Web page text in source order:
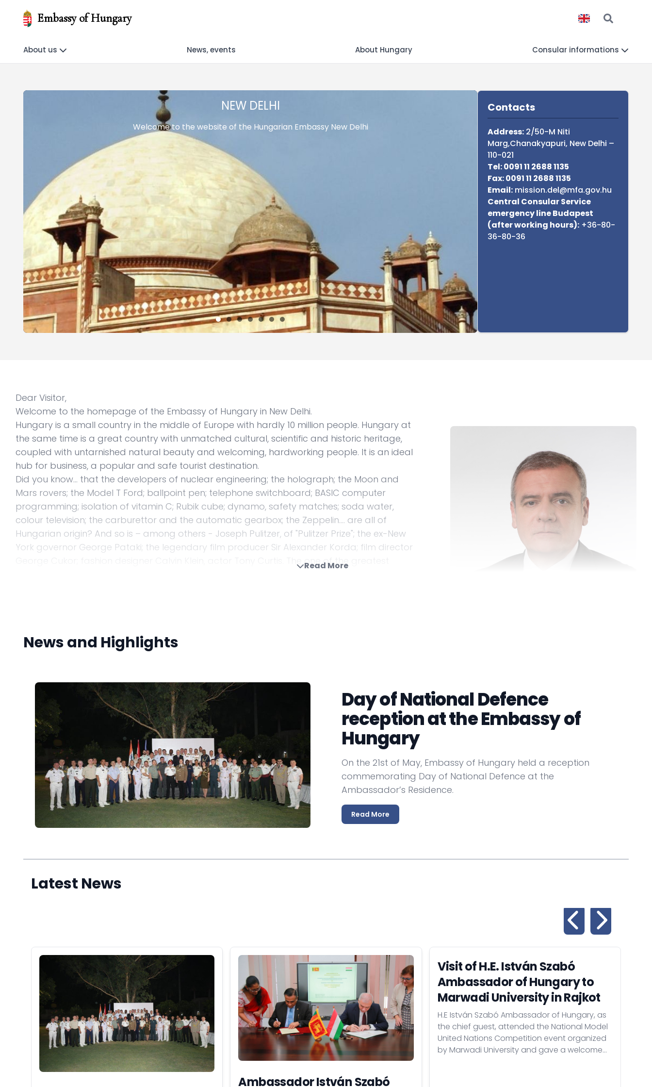
Embassy of Hungary
About us News, events About Hungary Consular informations
NEW DELHI
Welcome to the website of the Hungarian Embassy New Delhi
Sidebar
Contacts
Address: 2/50-M Niti
Marg,Chanakyapuri, New Delhi –
110-021
Tel: 0091 11 2688 1135
Fax: 0091 11 2688 1135
Email: mission.del@mfa.gov.hu
Central Consular Service
emergency line Budapest
(after working hours): +36-80-
36-80-36
Dear Visitor,
Welcome to the homepage of the Embassy of Hungary in New Delhi.
Hungary is a small country in the middle of Europe with hardly 10 million people. Hungary at
the same time is a great country with unmatched cultural, scientific and historic heritage,
coupled with untarnished natural beauty and welcoming, hardworking people. It is an ideal
hub for business, a popular and safe tourist destination.
Did you know... that the developers of nuclear engineering; the holograph; the Moon and
Mars rovers; the Model T Ford; ballpoint pen; telephone switchboard; BASIC computer
programming; isolation of vitamin C; Rubik cube; dynamo, safety matches; soda water,
colour television; the carburettor and the automatic gearbox; the Zeppelin…. are all of
Hungarian origin? And so is – among others - Joseph Pulitzer, of "Pulitzer Prize"; the ex-New
York governor George Pataki; the legendary film producer Sir Alexander Korda; film director
George Cukor; fashion designer Calvin Klein, actor Tony Curtis. The one of the greatest
Hungary has had a long history of cooperation, beginning in earnest at the end of the
The whole staff of the Embassy of Hungary – our Hungarian colleagues as well as our Indian
colleagues – are working to make your interaction with our embassy easier, we are here to
help you if you have inquires on business, tourism, culture, education and yes, also visa
affairs related to Hungary. I hope you will find the information of our website useful and
interesting.
Please note that our embassy in New Delhi represents Hungary also in Bangladesh, the
Maldives, Nepal and Sri Lanka.
István Szabó
Ambassador Extraordinary and Plenipotentiary
Read More
News and Highlights
Day of National Defence
reception at the Embassy of
Hungary
On the 21st of May, Embassy of Hungary held a reception
commemorating Day of National Defence at the
Ambassador’s Residence.
Read More
Latest News
Ambassador István Szabó
Visit of H.E. István Szabó
Ambassador of Hungary to
Marwadi University in Rajkot
H.E István Szabó Ambassador of Hungary, as
the chief guest, attended the National Model
United Nations Competition event organized
by Marwadi University and gave a welcome